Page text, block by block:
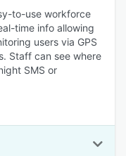
to-use workforce
time info allowing
users via GPS
Staff can see where
SMS or